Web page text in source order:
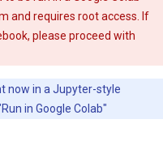
and requires root access. If
please proceed with
now in a Jupyter-style
in Google Colab"